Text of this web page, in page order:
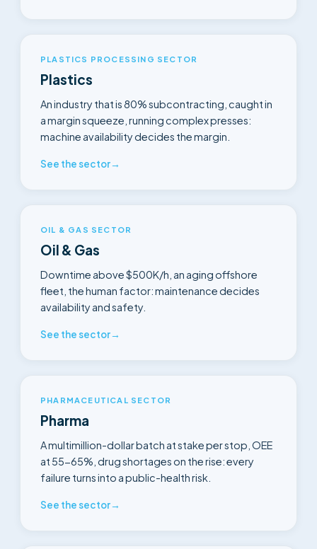
PLASTICS PROCESSING SECTOR
Plastics
An industry that is 80% subcontracting, caught in
a margin squeeze, running complex presses:
machine availability decides the margin.
See the sector→
OIL & GAS SECTOR
Oil & Gas
Downtime above $500K/h, an aging offshore
fleet, the human factor: maintenance decides
availability and safety.
See the sector→
PHARMACEUTICAL SECTOR
Pharma
A multimillion-dollar batch at stake per stop, OEE
at 55-65%, drug shortages on the rise: every
failure turns into a public-health risk.
See the sector→